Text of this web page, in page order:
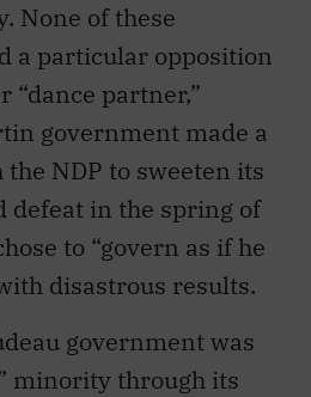
None of these
a particular opposition
“dance partner,”
government made a
NDP to sweeten its
defeat in the spring of
to “govern as if he
disastrous results.
government was
minority through its